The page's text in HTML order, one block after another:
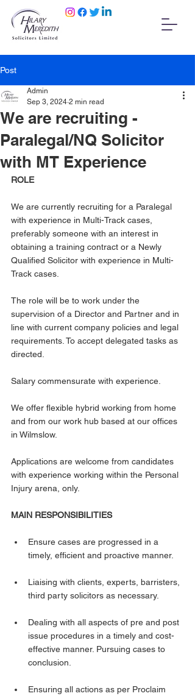
Post
We are recruiting -
Paralegal/NQ Solicitor
with MT Experience
Admin
Sep 3, 2024 2 min read
ROLE
We are currently recruiting for a Paralegal
with experience in Multi-Track cases,
preferably someone with an interest in
obtaining a training contract or a Newly
Qualified Solicitor with experience in Multi-
Track cases.
The role will be to work under the
supervision of a Director and Partner and in
line with current company policies and legal
requirements. To accept delegated tasks as
directed.
Salary commensurate with experience.
We offer flexible hybrid working from home
and from our work hub based at our offices
in Wilmslow.
Applications are welcome from candidates
with experience working within the Personal
Injury arena, only.
MAIN RESPONSIBILITIES
Ensure cases are progressed in a
timely, efficient and proactive manner.
Liaising with clients, experts, barristers,
third party solicitors as necessary.
Dealing with all aspects of pre and post
issue procedures in a timely and cost-
effective manner. Pursuing cases to
conclusion.
Ensuring all actions as per Proclaim